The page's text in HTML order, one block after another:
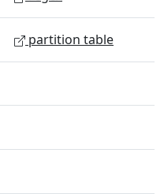
partition table